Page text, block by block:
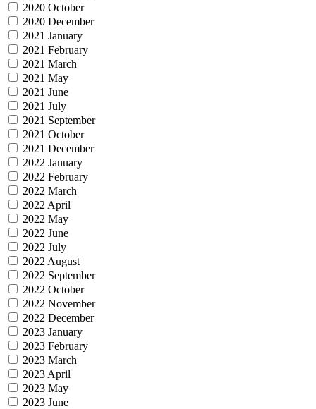
2020 October
2020 December
2021 January
2021 February
2021 March
2021 May
2021 June
2021 July
2021 September
2021 October
2021 December
2022 January
2022 February
2022 March
2022 April
2022 May
2022 June
2022 July
2022 August
2022 September
2022 October
2022 November
2022 December
2023 January
2023 February
2023 March
2023 April
2023 May
2023 June